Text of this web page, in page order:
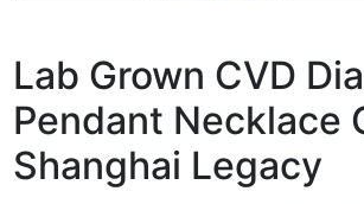
Lab Grown CVD
Pendant Necklace
Shanghai Legacy